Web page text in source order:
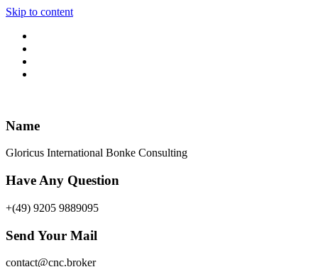
Skip to content
Name
Gloricus International Bonke Consulting
Have Any Question
+(49) 9205 9889095
Send Your Mail
contact@cnc.broker